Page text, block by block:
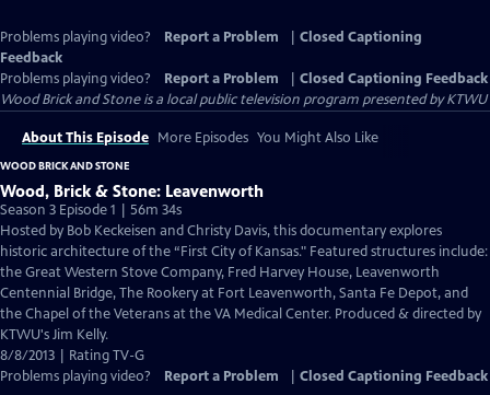
Problems playing video? Report a Problem
Closed Captioning
Feedback
Problems playing video?
Report a Problem
Closed Captioning Feedback
Wood Brick and Stoneis a local public television program presented byKTWU
About This Episode More Episodes You Might Also Like
WOOD BRICK AND STONE
Wood, Brick & Stone: Leavenworth
Season 3 Episode 1 | 56m 34s
Hosted by Bob Keckeisen and Christy Davis, this documentary explores
historic architecture of the “First City of Kansas." Featured structures include:
the Great Western Stove Company, Fred Harvey House, Leavenworth
Centennial Bridge, The Rookery at Fort Leavenworth, Santa Fe Depot, and
the Chapel of the Veterans at the VA Medical Center. Produced & directed by
KTWU's Jim Kelly.
8/8/2013 | Rating TV-G
Problems playing video?
Report a Problem Closed Captioning Feedback